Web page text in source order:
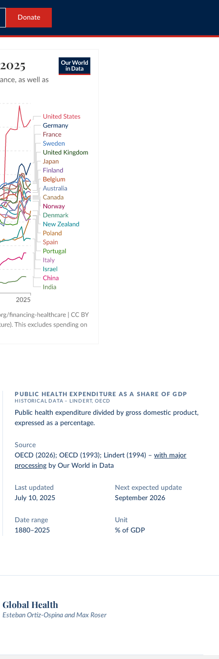
Donate
PUBLIC HEALTH EXPENDITURE AS A SHARE OF GDP
HISTORICAL DATA – LINDERT, OECD
Public health expenditure divided by gross domestic product,
expressed as a percentage.
Source
OECD (2026); OECD (1993); Lindert (1994) –with major
processing by Our World in Data
Last updated
July 10, 2025
Next expected update
September 2026
Date range
1880–2025
Unit
% of GDP
Global Health
Esteban Ortiz-Ospina and Max Roser